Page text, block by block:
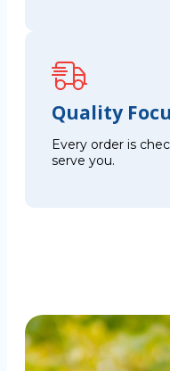
Quality
Every order is
serve you.